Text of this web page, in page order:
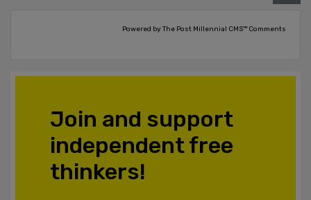
Powered by The Post Millennial CMS™ Comments
Join and support
independent free
thinkers!